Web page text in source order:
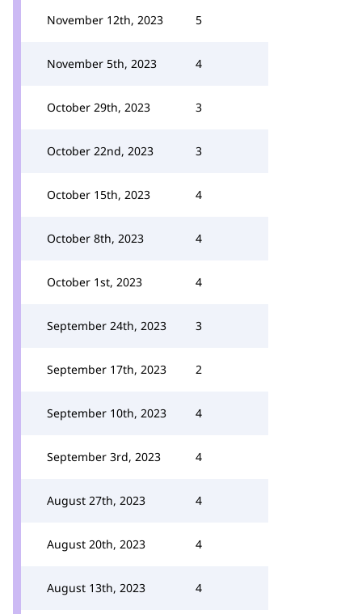
November 12th, 2023 5
November 5th, 2023 4
October 29th, 2023 3
October 22nd, 2023 3
October 15th, 2023 4
October 8th, 2023 4
October 1st, 2023 4
September 24th, 2023 3
September 17th, 2023 2
September 10th, 2023 4
September 3rd, 2023 4
August 27th, 2023 4
August 20th, 2023 4
August 13th, 2023 4